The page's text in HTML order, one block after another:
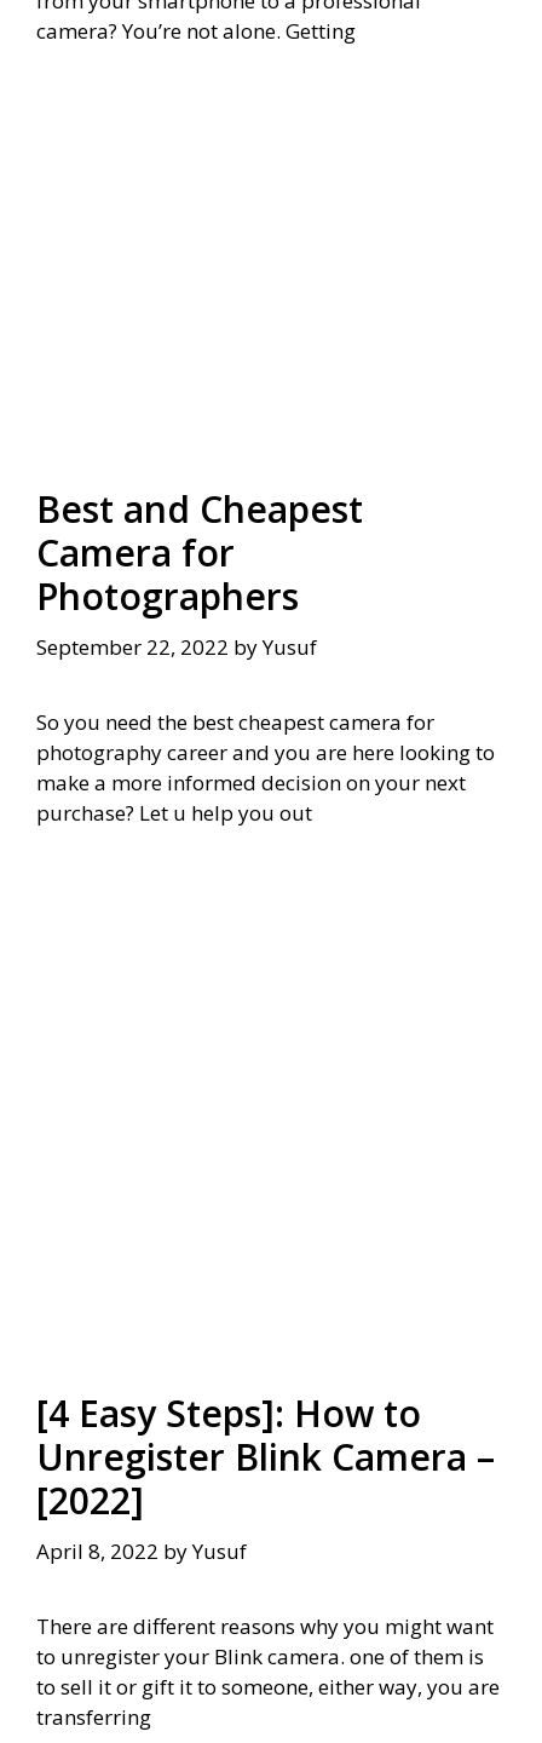
camera? You’re not alone. Getting
Best and Cheapest
Camera for
Photographers
September 22, 2022 byYusuf
So you need the best cheapest camera for
photography career and you are here looking to
make a more informed decision on your next
purchase? Let u help you out
[4 Easy Steps]: How to
Unregister Blink Camera –
[2022]
April 8, 2022 byYusuf
There are different reasons why you might want
to unregister your Blink camera. one of them is
to sell it or gift it to someone, either way, you are
transferring